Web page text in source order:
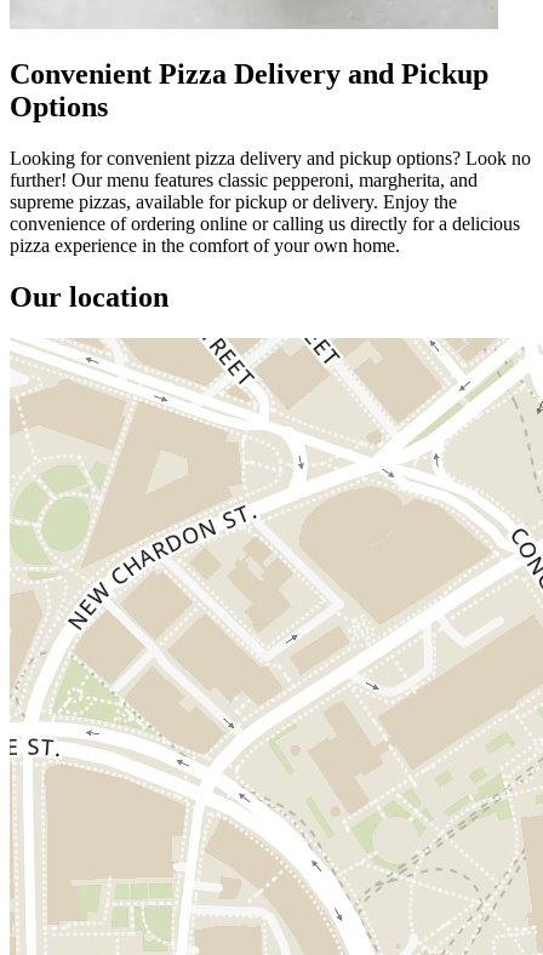
Convenient Pizza Delivery and Pickup
Options
Looking for convenient pizza delivery and pickup options? Look no
further! Our menu features classic pepperoni, margherita, and
supreme pizzas, available for pickup or delivery. Enjoy the
convenience of ordering online or calling us directly for a delicious
pizza experience in the comfort of your own home.
Our location